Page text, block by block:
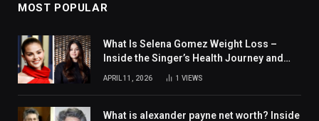
MOST POPULAR
What Is Selena Gomez Weight Loss –
Inside the Singer’s Health Journey and
Family Support
APRIL 11, 2026 1 VIEWS
What is alexander payne net worth? Inside